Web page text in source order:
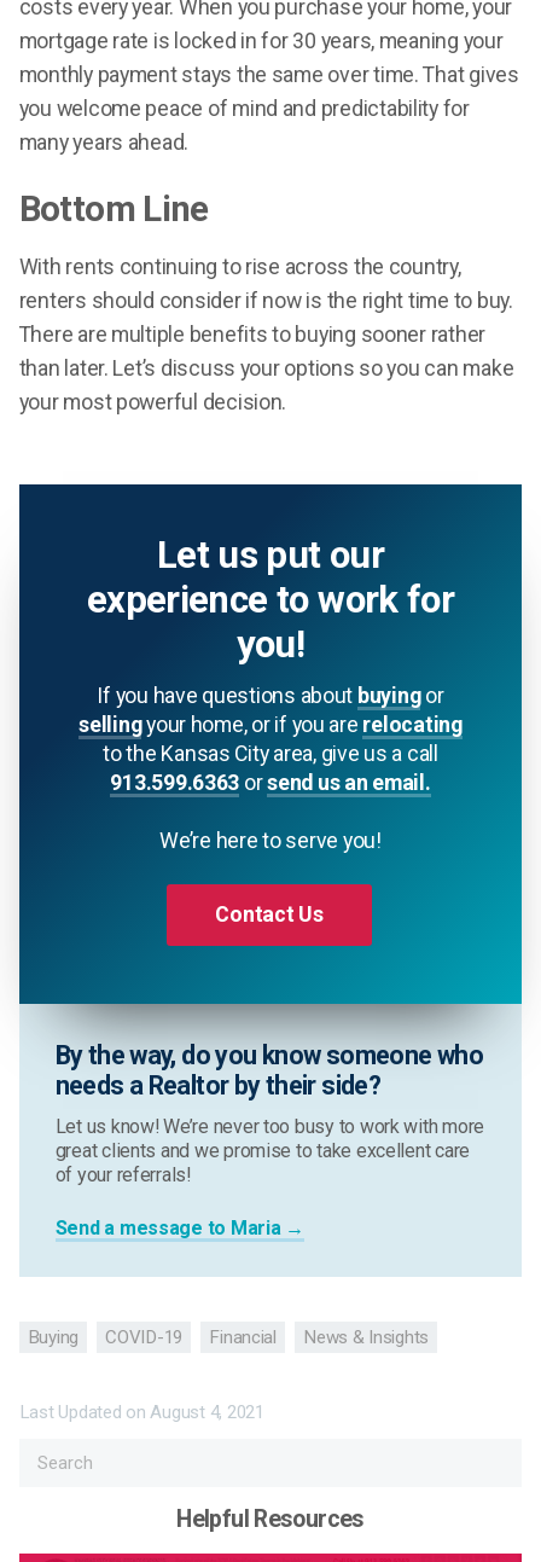
costs every year. When you purchase your home, your
mortgage rate is locked in for 30 years, meaning your
monthly payment stays the same over time. That gives
you welcome peace of mind and predictability for
many years ahead.
Bottom Line
With rents continuing to rise across the country,
renters should consider if now is the right time to buy.
There are multiple benefits to buying sooner rather
than later. Let’s discuss your options so you can make
your most powerful decision.
Let us put our
experience to work for
you!
If you have questions about buyingor
sellingyour home, or if you are relocating
to the Kansas City area, give us a call
913.599.6363 orsend us an email.
We’re here to serve you!
Contact Us
By the way, do you know someone who
needs a Realtor by their side?
Let us know! We’re never too busy to work with more
great clients and we promise to take excellent care
of your referrals!
Send a message to Maria →
Buying COVID-19 Financial News & Insights
Last Updated onAugust 4, 2021
Helpful Resources